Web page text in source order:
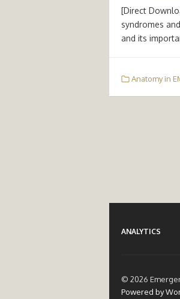
[Direct
syndromes
and its
Anatomy in
ANALYTICS
© 2026
Powered by